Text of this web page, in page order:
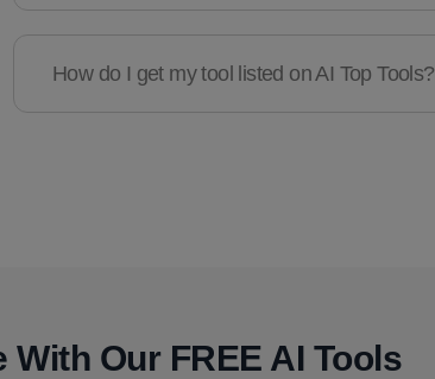
How do I get my tool listed on AI Top Tools?
Our FREE AI Tools